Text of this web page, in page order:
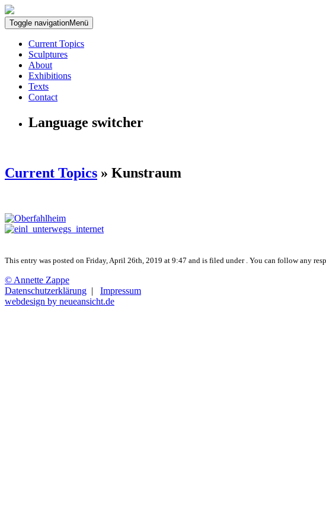
Toggle navigationMenü
Current Topics
Sculptures
About
Exhibitions
Texts
Contact
Language switcher
Current Topics » Kunstraum
This entry was posted on Friday, April 26th, 2019 at 9:47 and is filed under . You can follow any
© Annette Zappe
Datenschutzerklärung | Impressum
webdesign by neueansicht.de